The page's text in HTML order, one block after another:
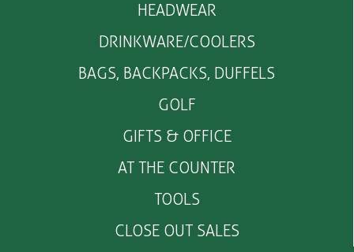
HEADWEAR
DRINKWARE/COOLERS
BAGS, BACKPACKS, DUFFELS
GOLF
GIFTS & OFFICE
AT THE COUNTER
TOOLS
CLOSE OUT SALES